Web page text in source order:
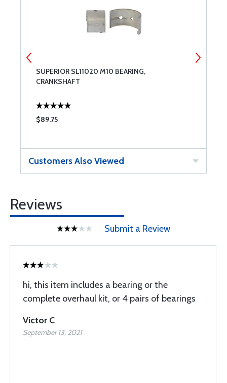
SUPERIOR SL11020 M10 BEARING,
CRANKSHAFT
$89.75
Customers Also Viewed
Reviews
Submit a Review
hi, this item includes a bearing or the
complete overhaul kit, or 4 pairs of bearings
Victor C
September 13, 2021